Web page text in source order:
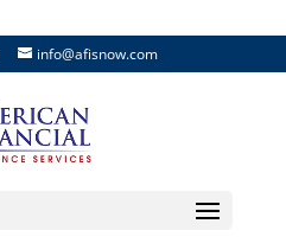
info@afisnow.com